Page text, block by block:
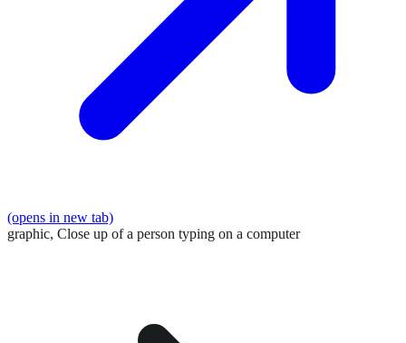
(opens in new tab)
graphic, Close up of a person typing on a computer